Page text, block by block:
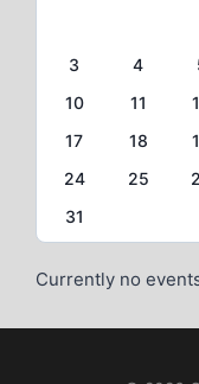
3
4
10
11
17
18
24
25
31
Currently no